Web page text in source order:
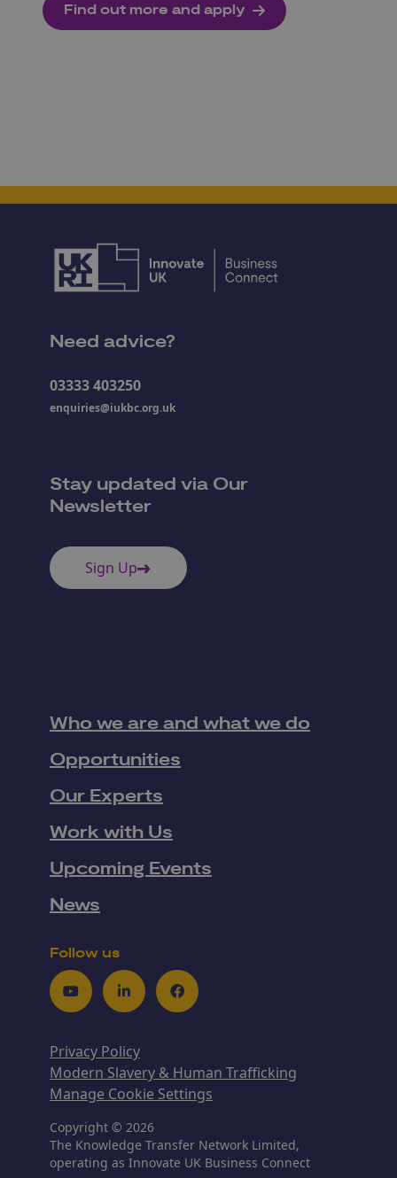
Find out more and apply
Need advice?
03333 403250
enquiries@iukbc.org.uk
Stay updated via Our
Newsletter
Sign Up
Who we are and what we do
Opportunities
Our Experts
Work with Us
Upcoming Events
News
Follow us
YoutubeLinkedInFacebook
Privacy Policy
Modern Slavery & Human Trafficking
Manage Cookie Settings
Copyright © 2026
The Knowledge Transfer Network Limited,
operating as Innovate UK Business Connect